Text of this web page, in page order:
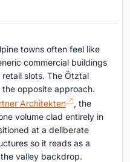
towns often feel like
commercial buildings
slots. The Ötztal
the opposite approach.
Architekten
, the
volume clad entirely in
at a deliberate
so it reads as a
valley backdrop.